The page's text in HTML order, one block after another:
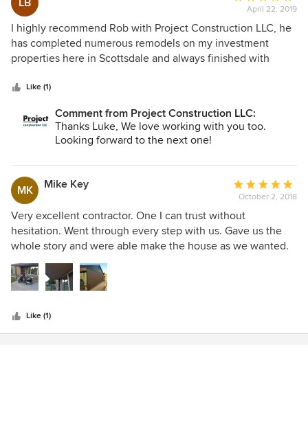
LB
rating:
5
out
of
April 22, 2019
I highly recommend Rob with Project Construction LLC, he
has completed numerous remodels on my investment
properties here in Scottsdale and always finished with
trustworthy and hardworking individual!
Like (1)
Comment from Project Construction LLC:
Thanks Luke, We love working with you too.
Looking forward to the next one!
MK Mike Key
Average
rating:
5
out
of
October 2, 2018
Very excellent contractor. One I can trust without
hesitation. Went through every step with us. Gave us the
whole story and were able make the house as we wanted.
Nothing we did not need. I highly recommend Robert and
his company.
Like (1)